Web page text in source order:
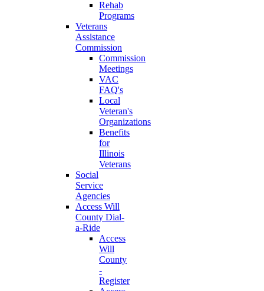
Rehab
Programs
Veterans
Assistance
Commission
Commission
Meetings
VAC
FAQ's
Local
Veteran's
Organizations
Benefits
for
Illinois
Veterans
Social
Service
Agencies
Access Will
County Dial-
a-Ride
Access
Will
County
-
Register